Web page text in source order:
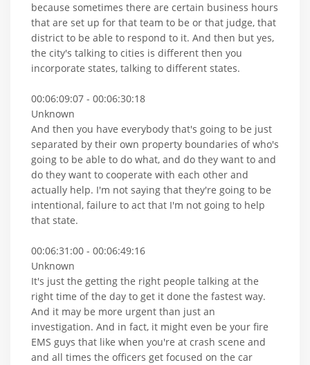
because sometimes there are certain business hours
that are set up for that team to be or that judge, that
district to be able to respond to it. And then but yes,
the city's talking to cities is different then you
incorporate states, talking to different states.
00:06:09:07 - 00:06:30:18
Unknown
And then you have everybody that's going to be just
separated by their own property boundaries of who's
going to be able to do what, and do they want to and
do they want to cooperate with each other and
actually help. I'm not saying that they're going to be
intentional, failure to act that I'm not going to help
that state.
00:06:31:00 - 00:06:49:16
Unknown
It's just the getting the right people talking at the
right time of the day to get it done the fastest way.
And it may be more urgent than just an
investigation. And in fact, it might even be your fire
EMS guys that like when you're at crash scene and
and all times the officers get focused on the car